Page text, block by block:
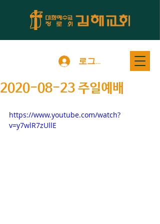
로그인
2020-08-23 주일예배
https://www.youtube.com/watch?
v=y7wlR7zUllE